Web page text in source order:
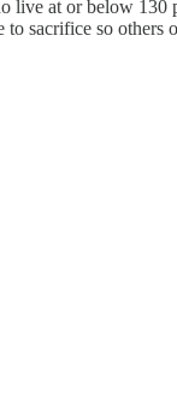
at or below
sacrifice so others